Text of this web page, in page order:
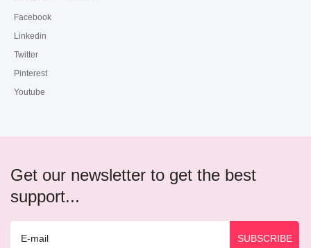
Facebook
Linkedin
Twitter
Pinterest
Youtube
Get our newsletter to get the best
support...